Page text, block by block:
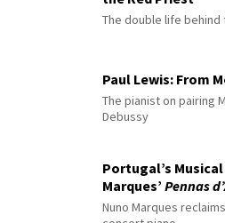
The double life behind
Paul Lewis: From
The pianist on pairing
Debussy
Portugal’s
Marques’ Pennas
Nuno Marques